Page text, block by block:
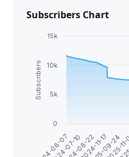
Subscribers Chart
Subscribers
2024-06-07
2024-07-10
2024-08-22
2024-11-17
2025-09-24
2025-
0
5k
10k
15k